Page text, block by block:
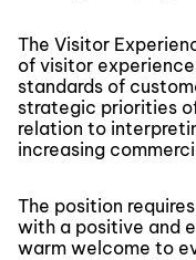
The Visitor
of visitor
standards of
strategic priorities
relation to
increasing
The position
with a positive and
warm welcome to